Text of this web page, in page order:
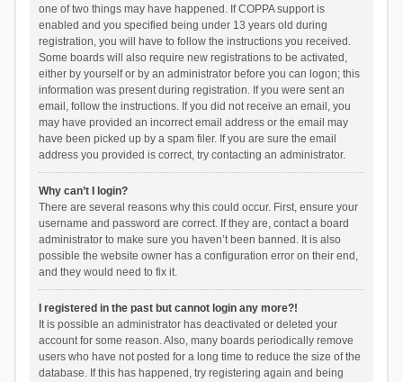
one of two things may have happened. If COPPA support is
enabled and you specified being under 13 years old during
registration, you will have to follow the instructions you received.
Some boards will also require new registrations to be activated,
either by yourself or by an administrator before you can logon; this
information was present during registration. If you were sent an
email, follow the instructions. If you did not receive an email, you
may have provided an incorrect email address or the email may
have been picked up by a spam filer. If you are sure the email
address you provided is correct, try contacting an administrator.
Why can’t I login?
There are several reasons why this could occur. First, ensure your
username and password are correct. If they are, contact a board
administrator to make sure you haven’t been banned. It is also
possible the website owner has a configuration error on their end,
and they would need to fix it.
I registered in the past but cannot login any more?!
It is possible an administrator has deactivated or deleted your
account for some reason. Also, many boards periodically remove
users who have not posted for a long time to reduce the size of the
database. If this has happened, try registering again and being